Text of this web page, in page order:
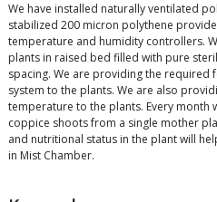
We have installed naturally ventilated
stabilized 200 micron polythene
temperature and humidity controllers.
plants in raised bed filled with pure
spacing. We are providing the
system to the plants. We are also
temperature to the plants. Every month
coppice shoots from a single mother
and nutritional status in the plant will
in Mist Chamber.